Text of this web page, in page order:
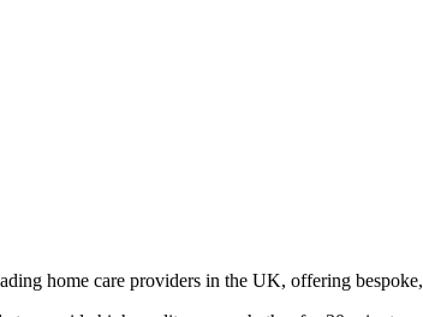
home care providers in the UK, offering